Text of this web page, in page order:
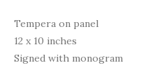
Tempera on panel
12 x 10 inches
Signed with monogram